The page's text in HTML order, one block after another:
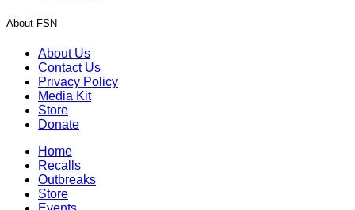
About FSN
About Us
Contact Us
Privacy Policy
Media Kit
Store
Donate
Home
Recalls
Outbreaks
Store